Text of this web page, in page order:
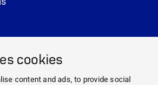
cookies
content and ads, to provide social
Calculator